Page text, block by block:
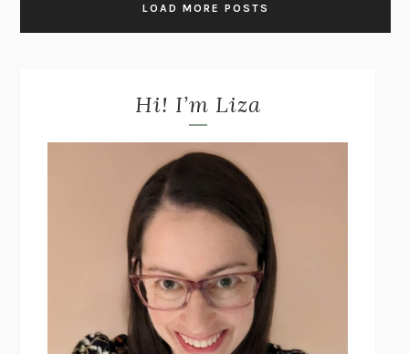
LOAD MORE POSTS
Hi! I’m Liza